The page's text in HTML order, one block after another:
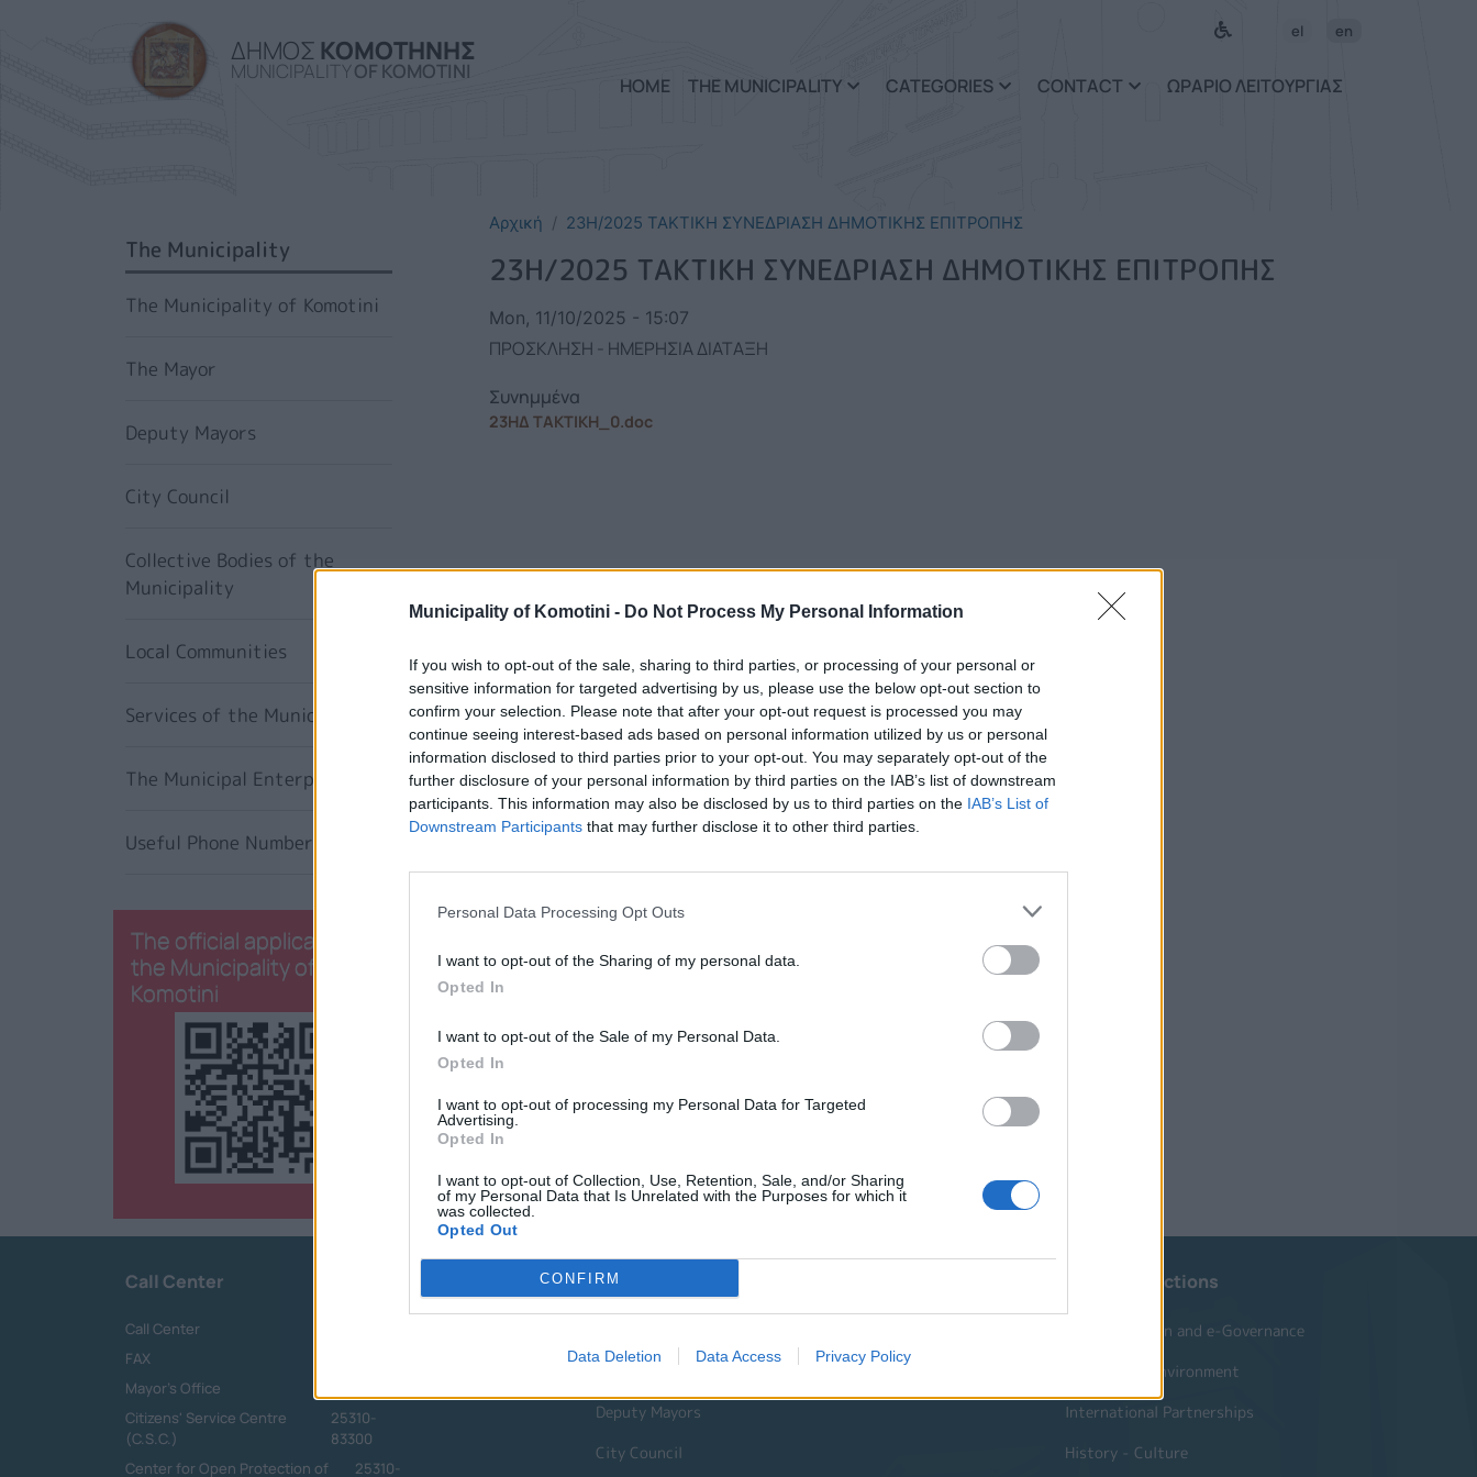
Municipality of Komotini - Do Not Process My Personal Information
If you wish to opt-out of the sale, sharing to third parties, or processing of your personal or
sensitive information for targeted advertising by us, please use the below opt-out section to
confirm your selection. Please note that after your opt-out request is processed you may
continue seeing interest-based ads based on personal information utilized by us or personal
information disclosed to third parties prior to your opt-out. You may separately opt-out of the
further disclosure of your personal information by third parties on the IAB’s list of downstream
participants. This information may also be disclosed by us to third parties on the IAB’s List of
Downstream Participants that may further disclose it to other third parties.
Personal Data Processing Opt Outs
I want to opt-out of the Sharing of my personal data.
Opted In
I want to opt-out of the Sale of my Personal Data.
Opted In
I want to opt-out of processing my Personal Data for Targeted
Advertising.
Opted In
I want to opt-out of Collection, Use, Retention, Sale, and/or Sharing
of my Personal Data that Is Unrelated with the Purposes for which it
was collected.
Opted Out
CONFIRM
Data Deletion Data Access Privacy Policy
ΔΗΜΟΣ ΚΟΜΟΤΗΝΗΣ
MUNICIPALITYOF KOMOTINI
el en
HOME THE MUNICIPALITY CATEGORIES CONTACT ΩΡΑΡΙΟ ΛΕΙΤΟΥΡΓΙΑΣ
Αρχική 23Η/2025 ΤΑΚΤΙΚΗ ΣΥΝΕΔΡΙΑΣΗ ΔΗΜΟΤΙΚΗΣ ΕΠΙΤΡΟΠΗΣ
23Η/2025 ΤΑΚΤΙΚΗ ΣΥΝΕΔΡΙΑΣΗ ΔΗΜΟΤΙΚΗΣ ΕΠΙΤΡΟΠΗΣ
Mon, 11/10/2025 - 15:07
ΠΡΟΣΚΛΗΣΗ - ΗΜΕΡΗΣΙΑ ΔΙΑΤΑΞΗ
Συνημμένα
23ΗΔ ΤΑΚΤΙΚΗ_0.doc
SIDEBAR MENU
The Municipality
The Municipality of Komotini
The Mayor
Deputy Mayors
City Council
Collective Bodies of the
Municipality
Local Communities
Services of the Municipality
The Municipal Enterprises
Useful Phone Numbers
The official application of
the Municipality of
Komotini
Call Center
Call Center
FAX
Mayor's Office
Citizens' Service Centre
(C.S.C.)
25310-
83300
Center for Open Protection of
25310-
Quick Actions
Deputy Mayors
City Council
Website Sections
Administration and e-Governance
Built Urban Environment
International Partnerships
History - Culture